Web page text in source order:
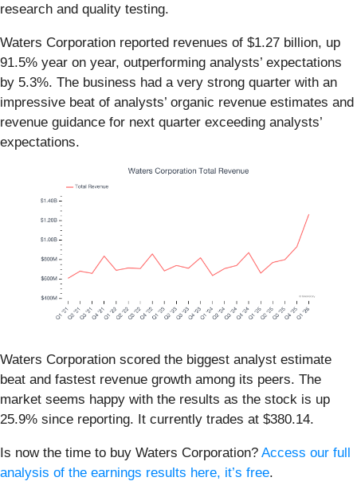
research and quality testing.
Waters Corporation reported revenues of $1.27 billion, up
91.5% year on year, outperforming analysts’ expectations
by 5.3%. The business had a very strong quarter with an
impressive beat of analysts’ organic revenue estimates and
revenue guidance for next quarter exceeding analysts’
expectations.
Waters Corporation scored the biggest analyst estimate
beat and fastest revenue growth among its peers. The
market seems happy with the results as the stock is up
25.9% since reporting. It currently trades at $380.14.
Is now the time to buy Waters Corporation? Access our full
analysis of the earnings results here, it’s free.